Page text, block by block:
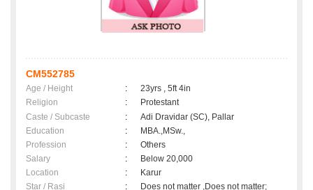
CM552785
Age / Height :
23yrs , 5ft 4in
Religion
:
Protestant
Caste / Subcaste
:
Adi Dravidar (SC), Pallar
Education
:
MBA.,MSw.,
Profession
:
Others
Salary
:
Below 20,000
Location
:
Karur
Star / Rasi
: Does not matter ,Does not matter;